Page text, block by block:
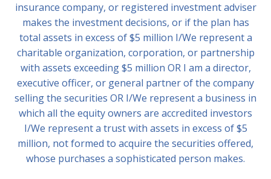
insurance company, or registered investment adviser
makes the investment decisions, or if the plan has
total assets in excess of $5 million I/We represent a
charitable organization, corporation, or partnership
with assets exceeding $5 million OR I am a director,
executive officer, or general partner of the company
selling the securities OR I/We represent a business in
which all the equity owners are accredited investors
I/We represent a trust with assets in excess of $5
million, not formed to acquire the securities offered,
whose purchases a sophisticated person makes.